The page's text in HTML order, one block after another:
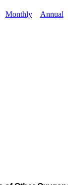
Monthly Annual